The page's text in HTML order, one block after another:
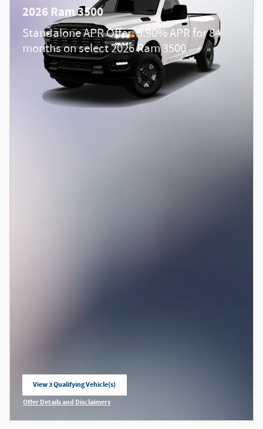
2026 Ram 3500
Standalone APR Offer: 5.90% APR for 84
months on select 2026 Ram 3500
View 3 Qualifying Vehicle(s)
open in same tab
Offer Details and Disclaimers